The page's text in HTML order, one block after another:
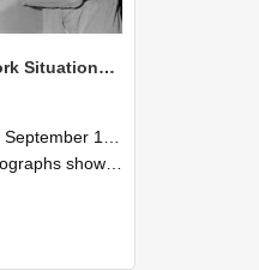
NZAEI Staff in Work Situations, Open Days, September 1985 16
and 30th September 1985
equipment, machinery, and engineering processes during Open Days in September 1985, Lincoln College.